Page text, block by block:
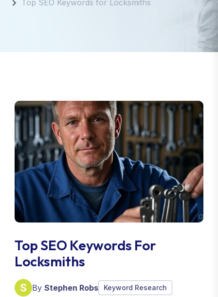
Top SEO Keywords for Locksmiths
Top SEO Keywords For
Locksmiths
By Stephen Robs Keyword Research